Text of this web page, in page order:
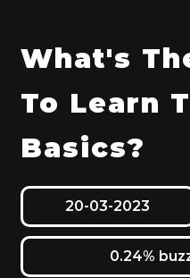
What's
To Learn
Basics?
20-03-2023
0.24%